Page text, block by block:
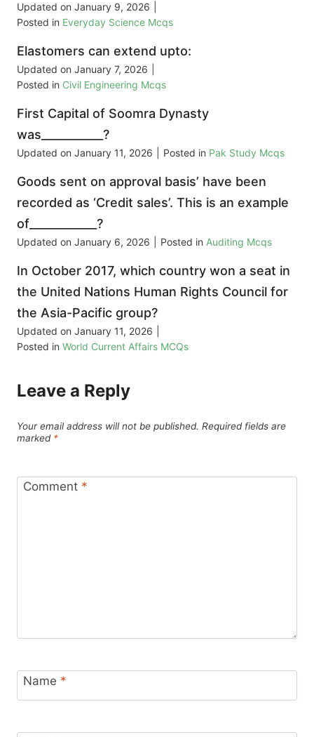
Updated on January 9, 2026
Posted in Everyday Science Mcqs
Elastomers can extend upto:
Updated on January 7, 2026
Posted in Civil Engineering Mcqs
First Capital of Soomra Dynasty
was___________?
Updated on January 11, 2026 Posted in Pak Study Mcqs
Goods sent on approval basis’ have been
recorded as ‘Credit sales’. This is an example
of____________?
Updated on January 6, 2026 Posted in Auditing Mcqs
In October 2017, which country won a seat in
the United Nations Human Rights Council for
the Asia-Pacific group?
Updated on January 11, 2026
Posted in World Current Affairs MCQs
Leave a Reply
Your email address will not be published. Required fields are
marked *
Comment *
Name *